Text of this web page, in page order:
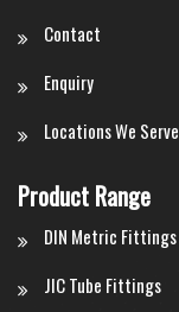
Contact
Enquiry
Locations We Serve
Product Range
DIN Metric Fittings
JIC Tube Fittings